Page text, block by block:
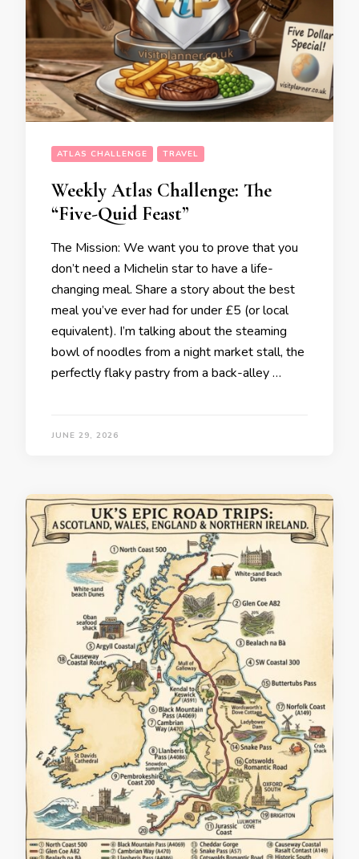
ATLAS CHALLENGE TRAVEL
Weekly Atlas Challenge: The
“Five-Quid Feast”
The Mission: We want you to prove that you
don’t need a Michelin star to have a life-
changing meal. Share a story about the best
meal you’ve ever had for under £5 (or local
equivalent). I’m talking about the steaming
bowl of noodles from a night market stall, the
perfectly flaky pastry from a back-alley …
JUNE 29, 2026